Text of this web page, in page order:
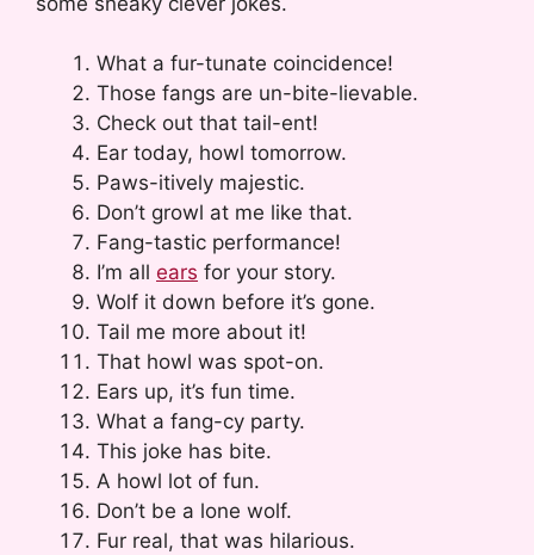
What a fur-tunate coincidence!
Those fangs are un-bite-lievable.
Check out that tail-ent!
Ear today, howl tomorrow.
Paws-itively majestic.
Don’t growl at me like that.
Fang-tastic performance!
I’m all ears for your story.
Wolf it down before it’s gone.
Tail me more about it!
That howl was spot-on.
Ears up, it’s fun time.
What a fang-cy party.
This joke has bite.
A howl lot of fun.
Don’t be a lone wolf.
Fur real, that was hilarious.